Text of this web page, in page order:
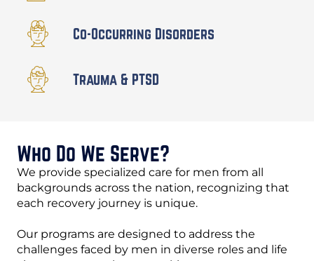
Co-Occurring Disorders
Trauma & PTSD
Who Do We Serve?
We provide specialized care for men from all
backgrounds across the nation, recognizing that
each recovery journey is unique.
Our programs are designed to address the
challenges faced by men in diverse roles and life